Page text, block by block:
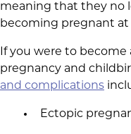
meaning that they no
becoming pregnant at
If you were to
pregnancy and
and complications
Ectopic